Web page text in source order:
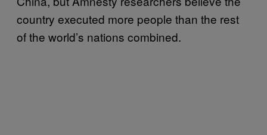
country executed more people than the rest
of the world’s nations combined.